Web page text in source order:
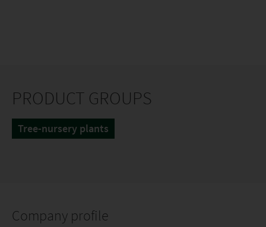
PRODUCT GROUPS
Tree-nursery plants
Company profile